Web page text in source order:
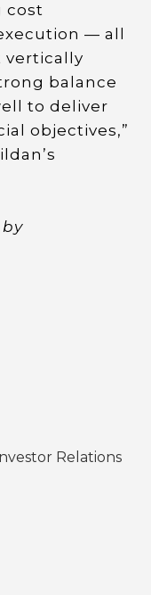
cost
— all
vertically
balance
to deliver
objectives,”
by
Relations